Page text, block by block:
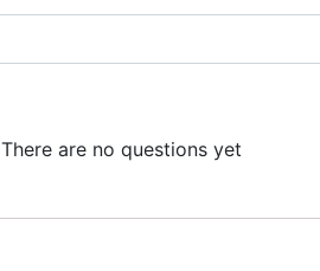
There are no questions yet